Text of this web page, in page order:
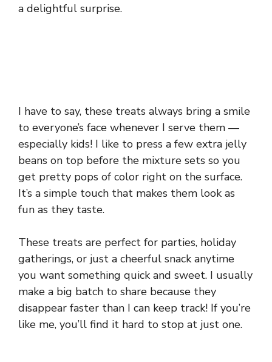
a delightful surprise.
I have to say, these treats always bring a smile
to everyone’s face whenever I serve them —
especially kids! I like to press a few extra jelly
beans on top before the mixture sets so you
get pretty pops of color right on the surface.
It’s a simple touch that makes them look as
fun as they taste.
These treats are perfect for parties, holiday
gatherings, or just a cheerful snack anytime
you want something quick and sweet. I usually
make a big batch to share because they
disappear faster than I can keep track! If you’re
like me, you’ll find it hard to stop at just one.